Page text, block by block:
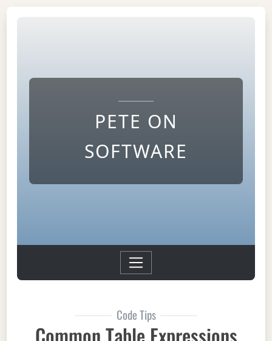
PETE ON
SOFTWARE
Code Tips
Common Table Expressions